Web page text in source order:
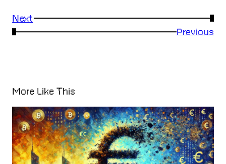
Next
→
←
Previous
More Like This